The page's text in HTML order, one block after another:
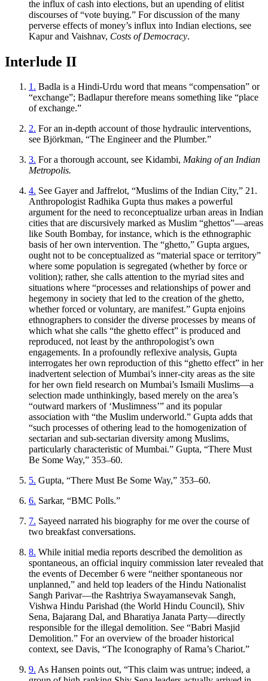
the influx of cash into elections, but an upending of elitist
discourses of “vote buying.” For discussion of the many
perverse effects of money’s influx into Indian elections, see
Kapur and Vaishnav, Costs of Democracy.
Interlude II
1. Badla is a Hindi-Urdu word that means “compensation” or
“exchange”; Badlapurtherefore means something like “place
of exchange.”
2. For an in-depth account of those hydraulic interventions,
see Björkman, “The Engineer and the Plumber.”
3. For a thorough account, see Kidambi, Making of an Indian
Metropolis.
4. See Gayer and Jaffrelot, “Muslims of the Indian City,” 21.
Anthropologist Radhika Gupta thus makes a powerful
argument for the need to reconceptualize urban areas in Indian
cities that are discursively marked as Muslim “ghettos”—areas
like South Bombay, for instance, which is the ethnographic
basis of her own intervention. The “ghetto,” Gupta argues,
ought not to be conceptualized as “material space or territory”
where some population is segregated (whether by force or
volition); rather, she calls attention to the myriad sites and
situations where “processes and relationships of power and
hegemony in society that led to the creation of the ghetto,
whether forced or voluntary, are manifest.” Gupta enjoins
ethnographers to consider the diverse processes by means of
which what she calls “the ghetto effect” is produced and
reproduced, not least by the anthropologist’s own
engagements. In a profoundly reflexive analysis, Gupta
interrogates her own reproduction of this “ghetto effect” in her
inadvertent selection of Mumbai’s inner-city areas as the site
for her own field research on Mumbai’s Ismaili Muslims—a
selection made unthinkingly, based merely on the area’s
“outward markers of ‘Muslimness’” and its popular
association with “the Muslim underworld.” Gupta adds that
“such processes of othering lead to the homogenization of
sectarian and sub-sectarian diversity among Muslims,
particularly characteristic of Mumbai.” Gupta, “There Must
Be Some Way,” 353–60.
5. Gupta, “There Must Be Some Way,” 353–60.
6. Sarkar, “BMC Polls.”
7. Sayeed narrated his biography for me over the course of
two breakfast conversations.
8. While initial media reports described the demolition as
spontaneous, an official inquiry commission later revealed that
the events of December 6 were “neither spontaneous nor
unplanned,” and held top leaders of the Hindu Nationalist
Sangh Parivar—the Rashtriya Swayamansevak Sangh,
Vishwa Hindu Parishad (the World Hindu Council), Shiv
Sena, Bajarang Dal, and Bharatiya Janata Party—directly
responsible for the illegal demolition. See “Babri Masjid
Demolition.” For an overview of the broader historical
context, see Davis, “The Iconography of Rama’s Chariot.”
9. As Hansen points out, “This claim was untrue; indeed, a